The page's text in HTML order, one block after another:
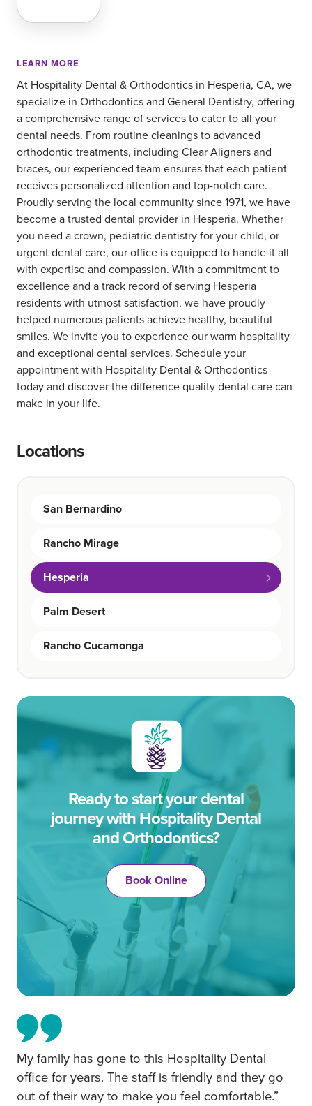
LEARN MORE
At Hospitality Dental & Orthodontics in Hesperia, CA, we
specialize in Orthodontics and General Dentistry, offering
a comprehensive range of services to cater to all your
dental needs. From routine cleanings to advanced
orthodontic treatments, including Clear Aligners and
braces, our experienced team ensures that each patient
receives personalized attention and top-notch care.
Proudly serving the local community since 1971, we have
become a trusted dental provider in Hesperia. Whether
you need a crown, pediatric dentistry for your child, or
urgent dental care, our office is equipped to handle it all
with expertise and compassion. With a commitment to
excellence and a track record of serving Hesperia
residents with utmost satisfaction, we have proudly
helped numerous patients achieve healthy, beautiful
smiles. We invite you to experience our warm hospitality
and exceptional dental services. Schedule your
appointment with Hospitality Dental & Orthodontics
today and discover the difference quality dental care can
make in your life.
Locations
San Bernardino
Rancho Mirage
Hesperia
Palm Desert
Rancho Cucamonga
Ready to start your dental
journey with Hospitality Dental
and Orthodontics?
Book Online
My family has gone to this Hospitality Dental
office for years. The staff is friendly and they go
out of their way to make you feel comfortable.”